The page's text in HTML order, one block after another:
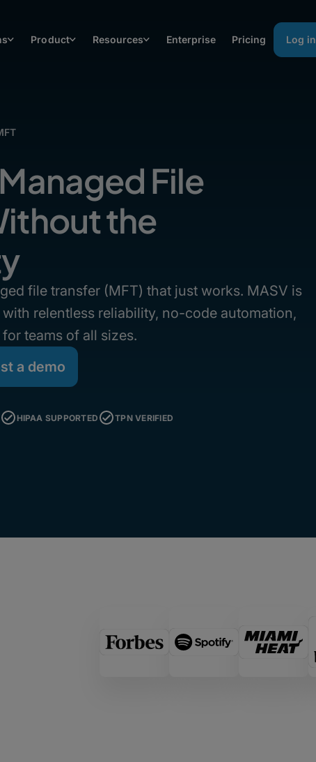
Product Resources Enterprise Pricing Log in
File
the
file transfer (MFT) that just works. MASV is
relentless reliability, no-code automation,
teams of all sizes.
a demo
HIPAA SUPPORTED TPN VERIFIED